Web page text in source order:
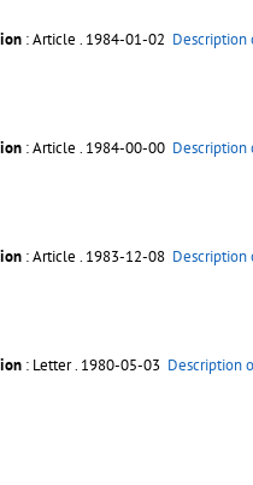
: Article . 1984-01-02 Description
: Article . 1984-00-00 Description
: Article . 1983-12-08 Description
: Letter. 1980-05-03 Description